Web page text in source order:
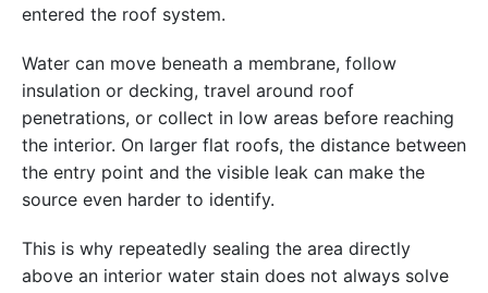
entered the roof system.
Water can move beneath a membrane, follow
insulation or decking, travel around roof
penetrations, or collect in low areas before reaching
the interior. On larger flat roofs, the distance between
the entry point and the visible leak can make the
source even harder to identify.
This is why repeatedly sealing the area directly
above an interior water stain does not always solve